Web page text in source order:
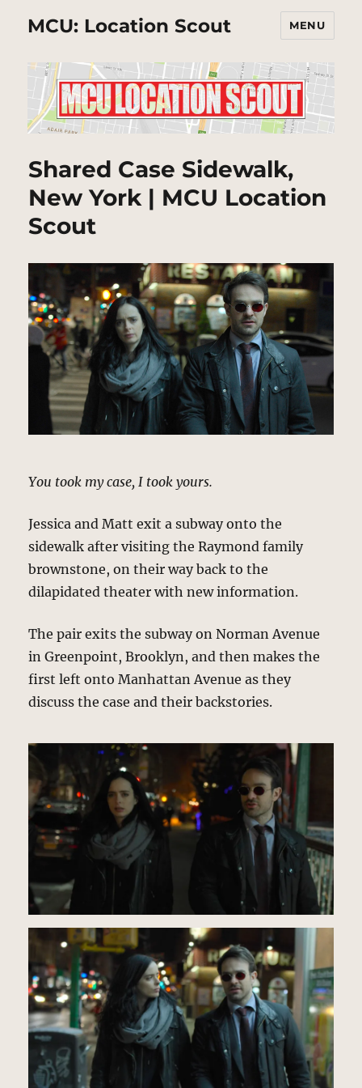
MCU: Location Scout MENU
Shared Case Sidewalk,
New York | MCU Location
Scout
You took my case, I took yours.
Jessica and Matt exit a subway onto the
sidewalk after visiting the Raymond family
brownstone, on their way back to the
dilapidated theater with new information.
The pair exits the subway on Norman Avenue
in Greenpoint, Brooklyn, and then makes the
first left onto Manhattan Avenue as they
discuss the case and their backstories.